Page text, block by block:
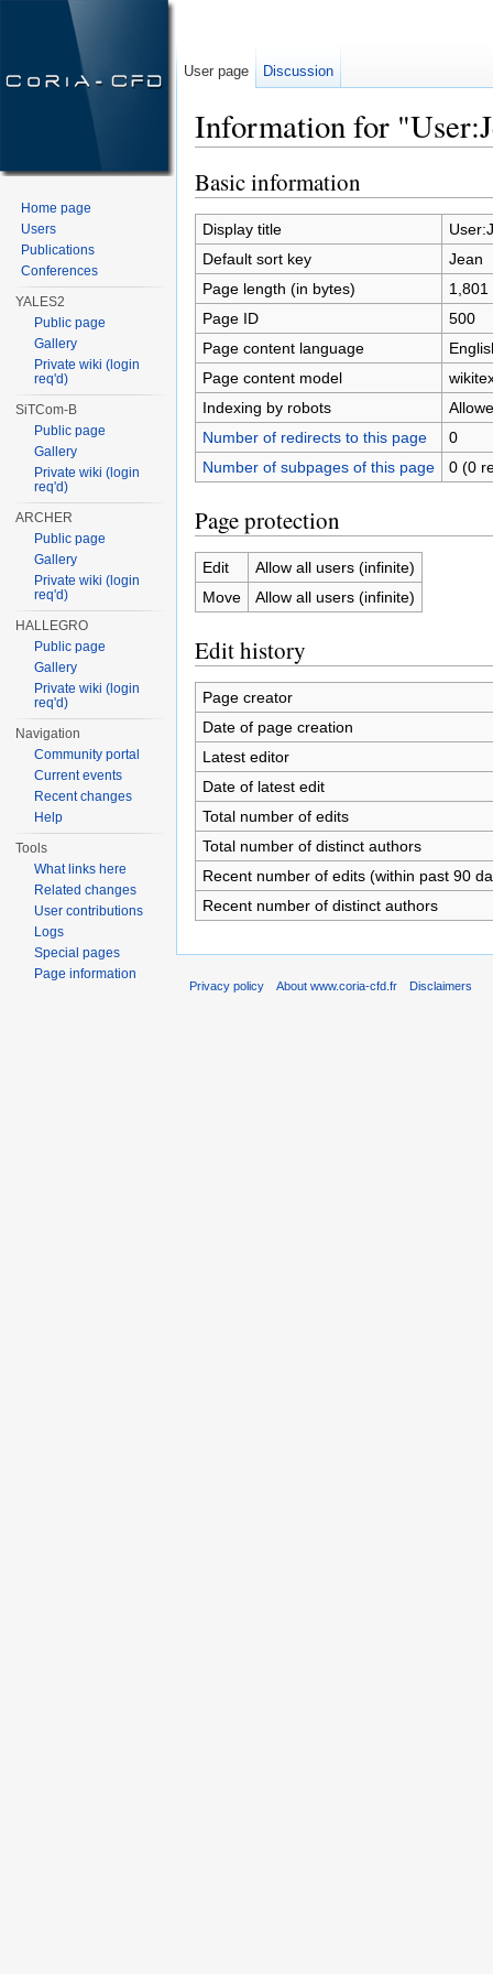
Information for
Basic information
Display title
Default sort key
Jean
Page length (in bytes)
1,801
Page ID
500
Page content language
Page content model
Indexing by robots
Number of redirects to this page
0
Number of subpages of this page
0 (0
Page protection
Edit
Allow all users (infinite)
Move
Allow all users (infinite)
Edit history
Page creator
Date of page creation
Latest editor
Date of latest edit
Total number of edits
Total number of distinct authors
Recent number of edits (within past 90
Recent number of distinct authors
User page Discussion
Home page
Users
Publications
Conferences
YALES2
Public page
Gallery
Private wiki (login
req'd)
SiTCom-B
Public page
Gallery
Private wiki (login
req'd)
ARCHER
Public page
Gallery
Private wiki (login
req'd)
HALLEGRO
Public page
Gallery
Private wiki (login
req'd)
Navigation
Community portal
Current events
Recent changes
Help
Tools
What links here
Related changes
User contributions
Logs
Special pages
Page information
Privacy policy About www.coria-cfd.fr Disclaimers